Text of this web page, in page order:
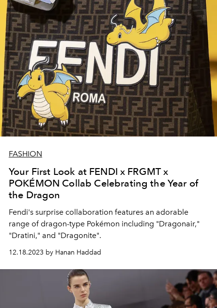
FASHION
Your First Look at FENDI x FRGMT x
POKÉMON Collab Celebrating the Year of
the Dragon
Fendi's surprise collaboration features an adorable
range of dragon-type Pokémon including "Dragonair,"
"Dratini," and "Dragonite".
12.18.2023 by Hanan Haddad